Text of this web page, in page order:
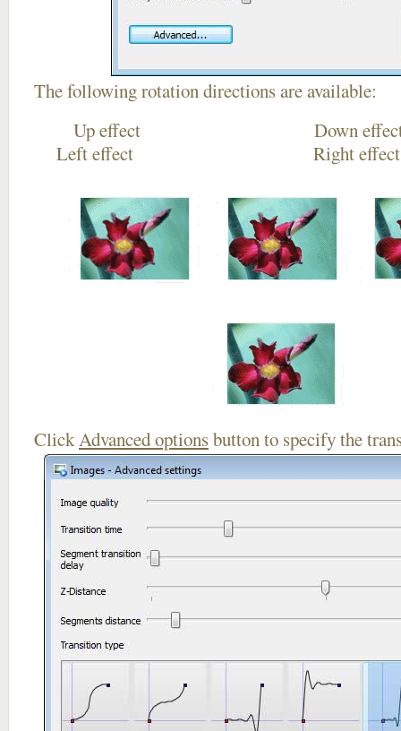
The following rotation directions are available:
Up effect
Left effect Right
ClickAdvanced optionsbutton to specify the